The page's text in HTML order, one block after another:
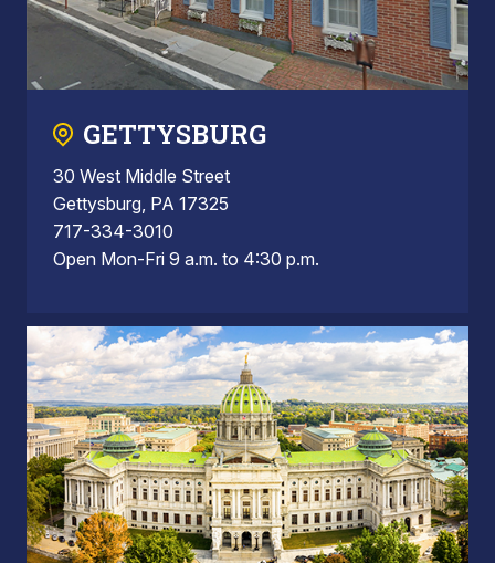
GETTYSBURG
30 West Middle Street
Gettysburg, PA 17325
717-334-3010
Open Mon-Fri 9 a.m. to 4:30 p.m.